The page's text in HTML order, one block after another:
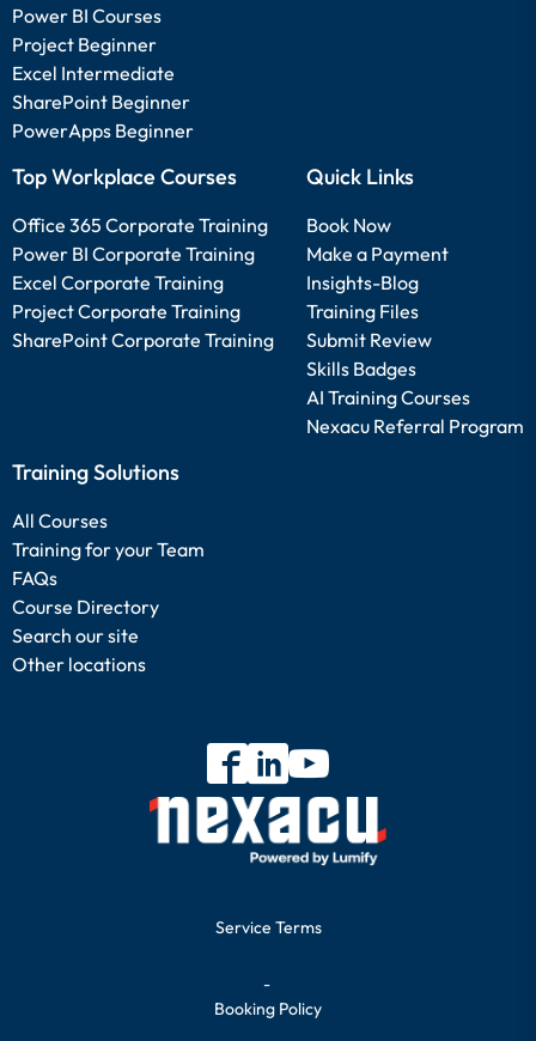
Power BI Courses
Project Beginner
Excel Intermediate
SharePoint Beginner
PowerApps Beginner
Top Workplace Courses
Office 365 Corporate Training
Power BI Corporate Training
Excel Corporate Training
Project Corporate Training
SharePoint Corporate Training
Quick Links
Book Now
Make a Payment
Insights-Blog
Training Files
Submit Review
Skills Badges
AI Training Courses
Nexacu Referral Program
Training Solutions
All Courses
Training for your Team
FAQs
Course Directory
Search our site
Other locations
Service Terms
-
Booking Policy